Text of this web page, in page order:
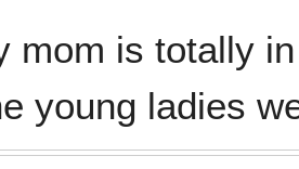
mom is totally
young ladies